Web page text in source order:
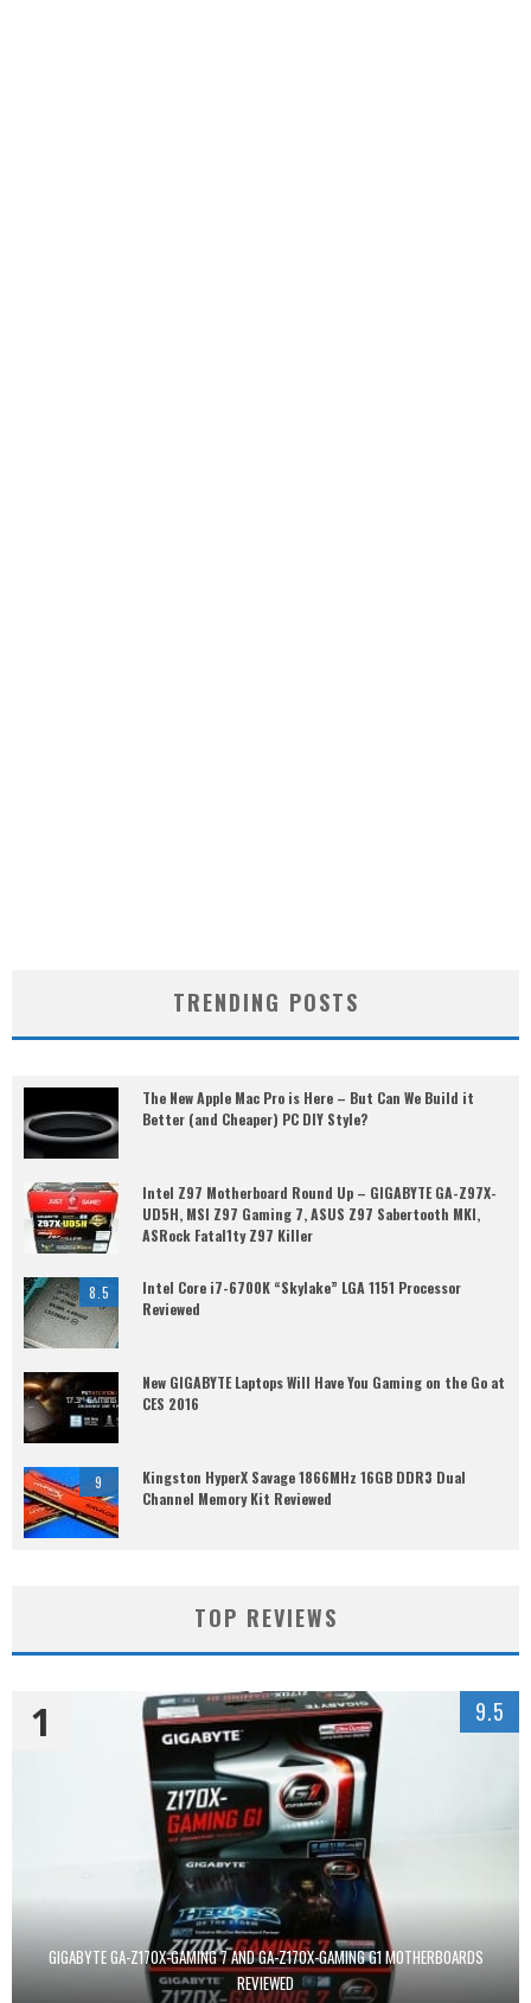
TRENDING POSTS
The New Apple Mac Pro is Here – But Can We Build it
Better (and Cheaper) PC DIY Style?
Intel Z97 Motherboard Round Up – GIGABYTE GA-Z97X-
UD5H, MSI Z97 Gaming 7, ASUS Z97 Sabertooth MKI,
ASRock Fatal1ty Z97 Killer
8.5
Intel Core i7-6700K “Skylake” LGA 1151 Processor
Reviewed
New GIGABYTE Laptops Will Have You Gaming on the Go at
CES 2016
9
Kingston HyperX Savage 1866MHz 16GB DDR3 Dual
Channel Memory Kit Reviewed
TOP REVIEWS
GIGABYTE GA-Z170X-GAMING 7 AND GA-Z170X-GAMING G1 MOTHERBOARDS
REVIEWED
1 9.5